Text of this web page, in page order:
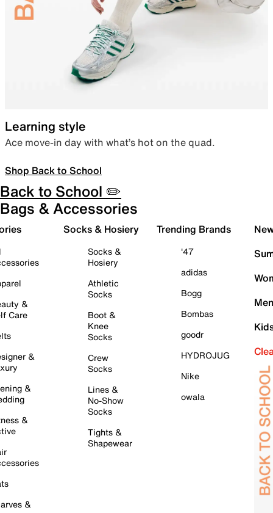
Learning style
Ace move-in day with what’s hot on the quad.
Shop Back to School
Back to School ✏️
Bags & Accessories
&
Care
&
&
&
&
Socks & Hosiery
Socks &
Hosiery
Athletic
Socks
Boot &
Knee
Socks
Crew
Socks
Lines &
No-Show
Socks
Tights &
Shapewear
Trending Brands
'47
adidas
Bogg
Bombas
goodr
HYDROJUG
Nike
owala